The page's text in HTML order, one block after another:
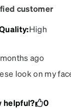
customer
:High
ago
look on my
helpful?
0